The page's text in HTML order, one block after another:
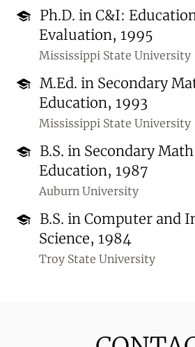
Ph.D. in C&I:
Evaluation, 1995
Mississippi State University
M.Ed. in Secondary
Education, 1993
Mississippi State University
B.S. in Secondary Math
Education, 1987
Auburn University
B.S. in Computer and
Science, 1984
Troy State University